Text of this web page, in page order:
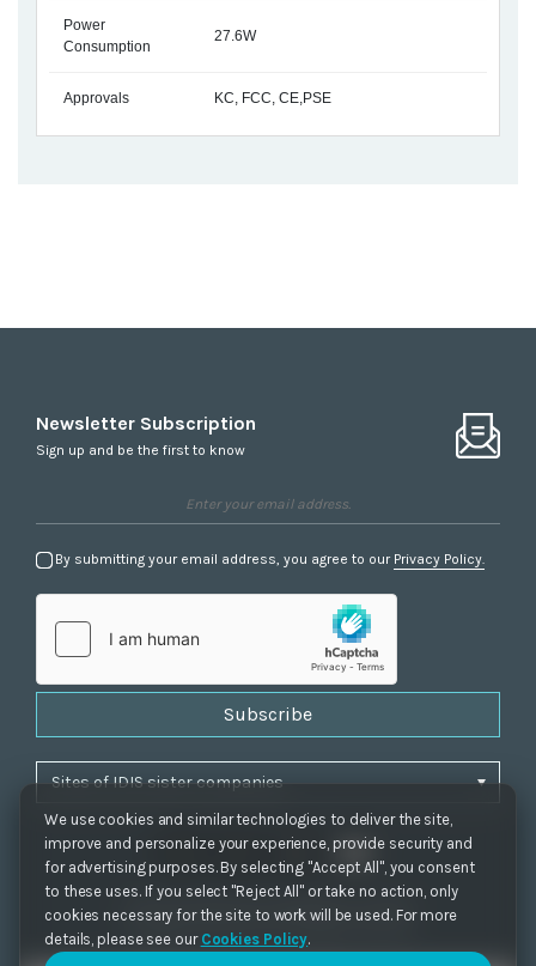
We use cookies and similar technologies to deliver the site,
improve and personalize your experience, provide security and
for advertising purposes. By selecting "Accept All", you consent
to these uses. If you select "Reject All" or take no action, only
cookies necessary for the site to work will be used. For more
details, please see our Cookies Policy.
Power
Consumption
27.6W
Approvals KC, FCC, CE,PSE
Newsletter Subscription
Sign up and be the first to know
By submitting your email address, you agree to our Privacy Policy.
Subscribe
Privacy Policy Cookie Settings|Accessibility
Copyrights 2021. IDIS. Ltd. All rights reserved.